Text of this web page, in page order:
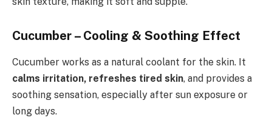
Cucumber – Cooling & Soothing Effect
Cucumber works as a natural coolant for the skin. It
calms irritation, refreshes tired skin, and provides a
soothing sensation, especially after sun exposure or
long days.